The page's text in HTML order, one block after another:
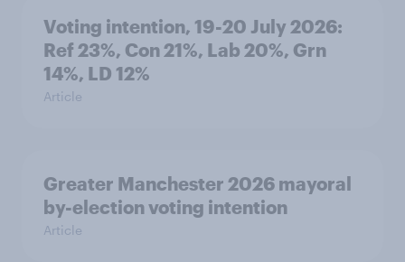
Voting intention, 19-20 July 2026:
Ref 23%, Con 21%, Lab 20%, Grn
14%, LD 12%
Article
Greater Manchester 2026 mayoral
by-election voting intention
Article